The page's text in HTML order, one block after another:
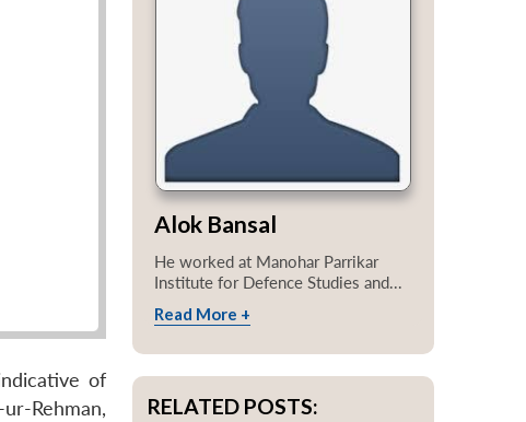
of
Rehman,
Alok Bansal
He worked at Manohar Parrikar
Institute for Defence Studies and...
Read More +
RELATED POSTS: